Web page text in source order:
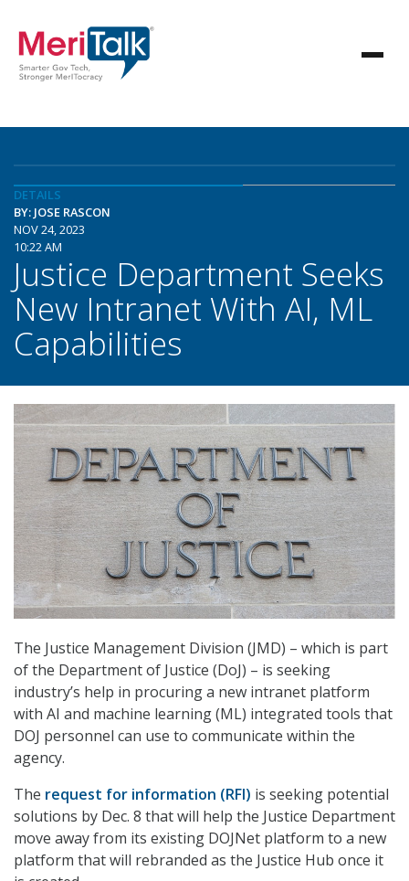
DETAILS
BY: JOSE RASCON
NOV 24, 2023
10:22 AM
Justice Department Seeks
New Intranet With AI, ML
Capabilities
The Justice Management Division (JMD) – which is part
of the Department of Justice (DoJ) – is seeking
industry’s help in procuring a new intranet platform
with AI and machine learning (ML) integrated tools that
DOJ personnel can use to communicate within the
agency.
The request for information (RFI) is seeking potential
solutions by Dec. 8 that will help the Justice Department
move away from its existing DOJNet platform to a new
platform that will rebranded as the Justice Hub once it